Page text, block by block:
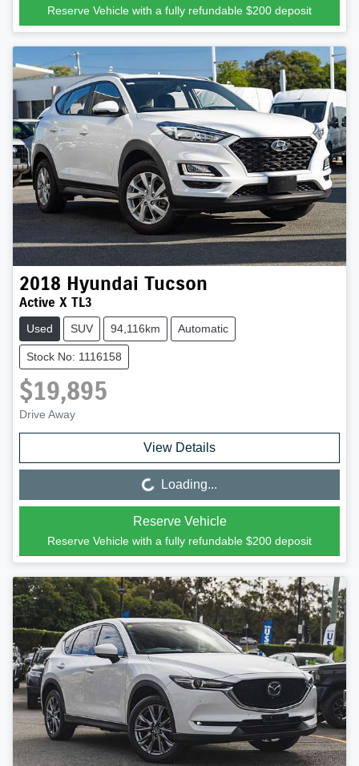
Reserve Vehicle with a fully refundable $200 deposit
2018 Hyundai Tucson
Active X TL3
Used SUV 94,116km Automatic
Stock No: 1116158
$19,895
Drive Away
View Details
Loading... Loading...
Reserve Vehicle
Reserve Vehicle with a fully refundable $200 deposit